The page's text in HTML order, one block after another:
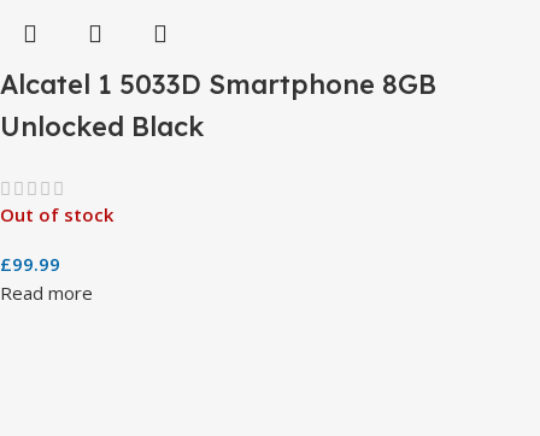
Alcatel 1 5033D Smartphone 8GB
Unlocked Black
Out of stock
£99.99
Read more